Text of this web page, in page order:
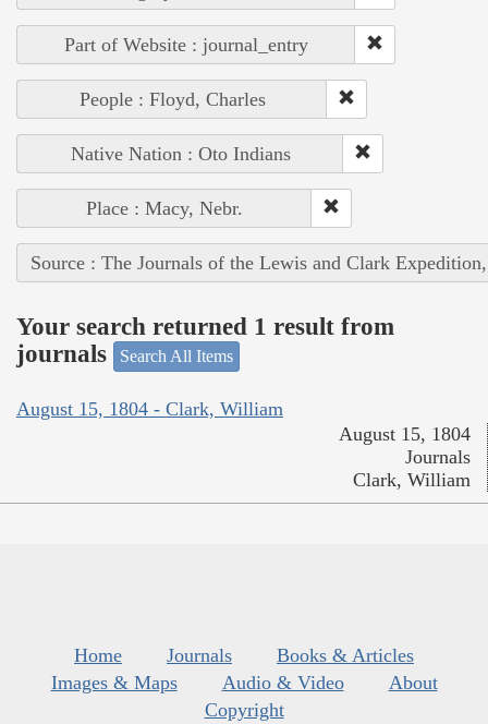
Part of Website : journal_entry
People : Floyd, Charles
Native Nation : Oto Indians
Place : Macy, Nebr.
Source : The Journals of the Lewis and Clark
Your search returned 1 result from
journals
Search All Items
August 15, 1804 - Clark, William
August 15, 1804
Journals
Clark, William
Home Journals
Books & Articles
Images & Maps
Audio & Video
About
Copyright